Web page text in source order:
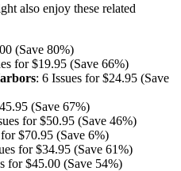
also enjoy these related
(Save 80%)
for $19.95 (Save 66%)
: 6 Issues for $24.95 (Save
(Save 67%)
for $50.95 (Save 46%)
$70.95 (Save 6%)
for $34.95 (Save 61%)
for $45.00 (Save 54%)